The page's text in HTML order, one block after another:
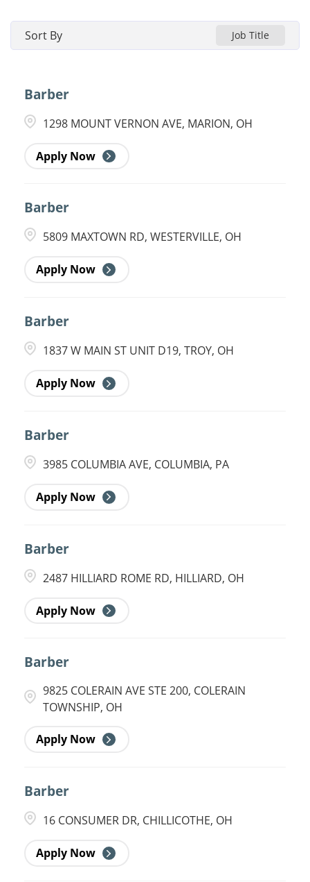
Sort By Job Title
Barber
1298 MOUNT VERNON AVE, MARION, OH
Apply Now
Barber
5809 MAXTOWN RD, WESTERVILLE, OH
Apply Now
Barber
1837 W MAIN ST UNIT D19, TROY, OH
Apply Now
Barber
3985 COLUMBIA AVE, COLUMBIA, PA
Apply Now
Barber
2487 HILLIARD ROME RD, HILLIARD, OH
Apply Now
Barber
9825 COLERAIN AVE STE 200, COLERAIN
TOWNSHIP, OH
Apply Now
Barber
16 CONSUMER DR, CHILLICOTHE, OH
Apply Now